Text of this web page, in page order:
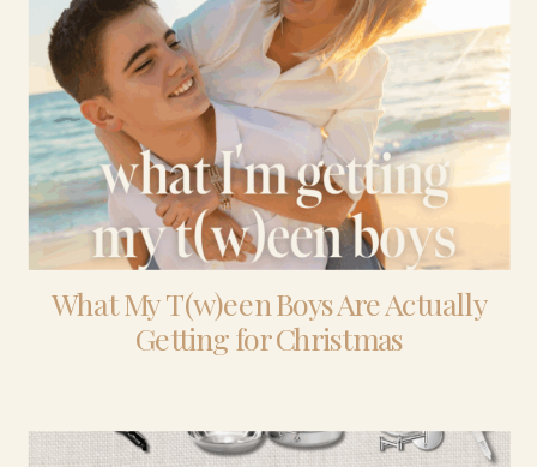
What My T(w)een Boys Are Actually
Getting for Christmas